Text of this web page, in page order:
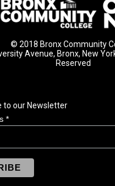
© 2018 Bronx Community
Avenue, Bronx, New
Reserved
to our Newsletter
*